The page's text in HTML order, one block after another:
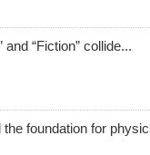
and “Fiction” collide...
foundation for